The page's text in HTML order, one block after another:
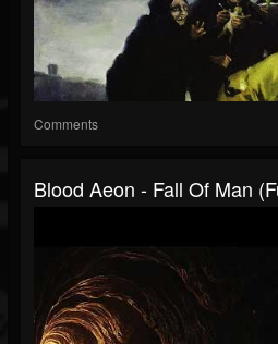
Comments
Blood Aeon - Fall Of Man